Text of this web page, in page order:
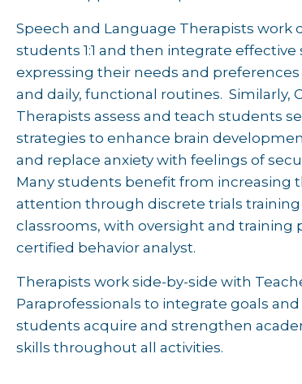
Speech and Language Therapists work
students 1:1 and then integrate effective
expressing their needs and
and daily, functional routines. Similarly,
Therapists assess and teach students
strategies to enhance brain
and replace anxiety with feelings of
Many students benefit from increasing
attention through discrete trials
classrooms, with oversight and training
certified behavior analyst.
Therapists work side-by-side with
Paraprofessionals to integrate goals
students acquire and strengthen
skills throughout all activities.